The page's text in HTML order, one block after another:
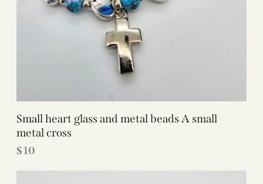
Small heart glass and metal beads A small
metal cross
$10